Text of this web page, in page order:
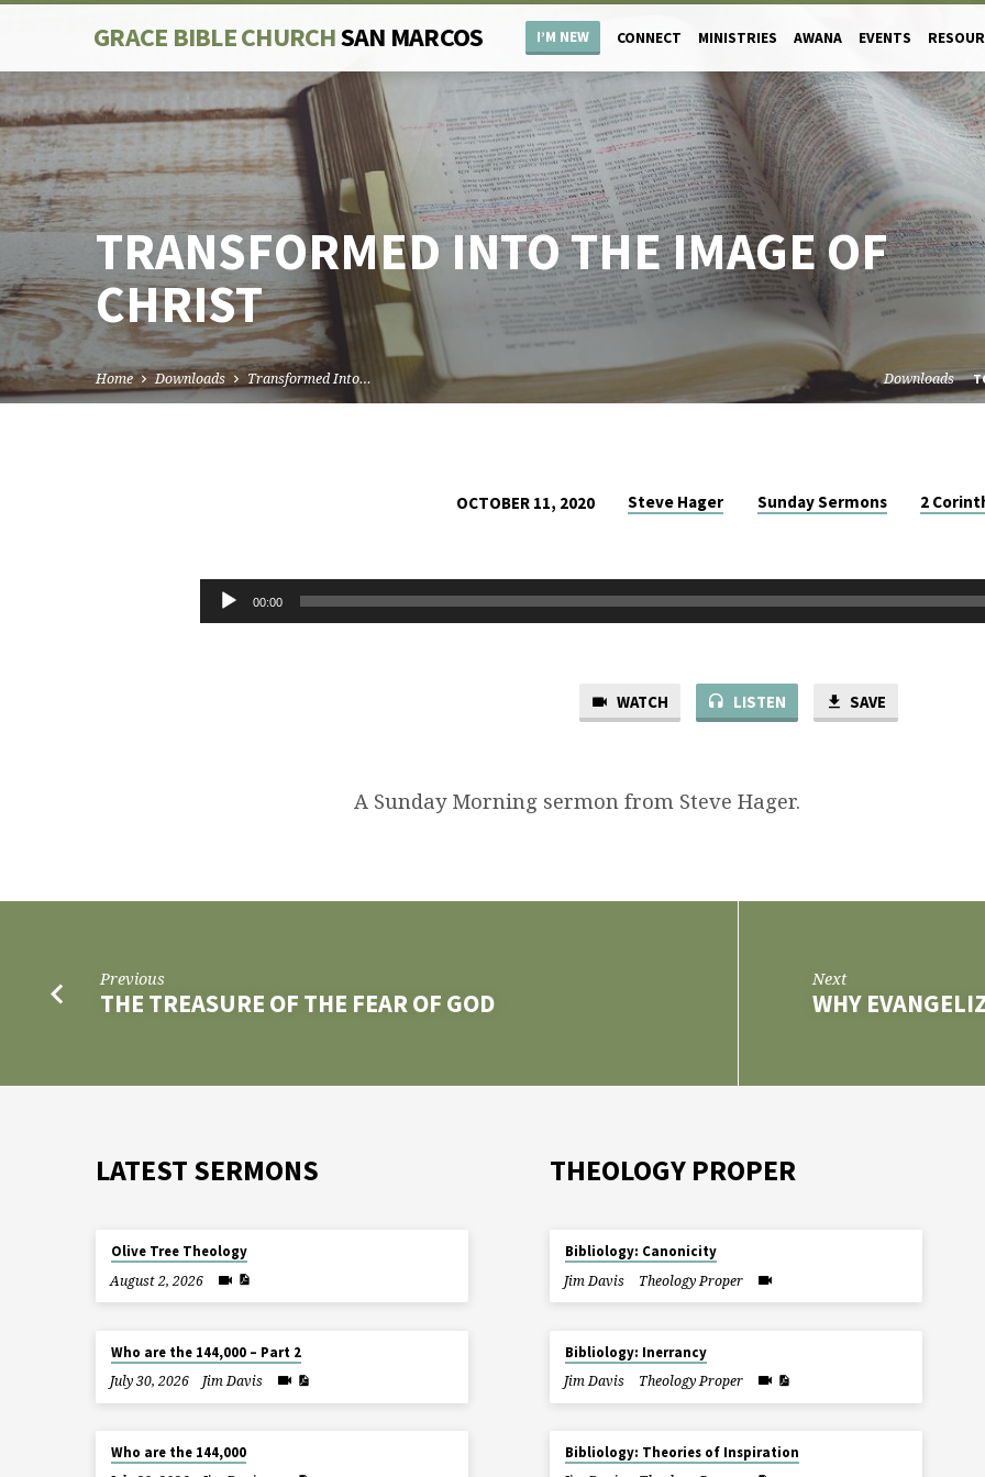
GRACE BIBLE CHURCHSAN MARCOS I’M NEW CONNECT MINISTRIES AWANA EVENTS
TRANSFORMED INTO THE IMAGE OF
CHRIST
Home Downloads Transformed Into… Downloads
INTO
OCTOBER 11, 2020 Steve Hager Sunday Sermons 2
Audio
Player
00:00
WATCH LISTEN SAVE
A Sunday Morning sermon from Steve Hager.
Previous
THE TREASURE OF THE FEAR OF GOD
Next
WHY
LATEST SERMONS
Olive Tree Theology
August 2, 2026
Who are the 144,000 – Part 2
July 30, 2026
Jim Davis
Who are the 144,000
THEOLOGY PROPER
Bibliology: Canonicity
Jim Davis
Theology Proper
Bibliology: Inerrancy
Jim Davis
Theology Proper
Bibliology: Theories of Inspiration